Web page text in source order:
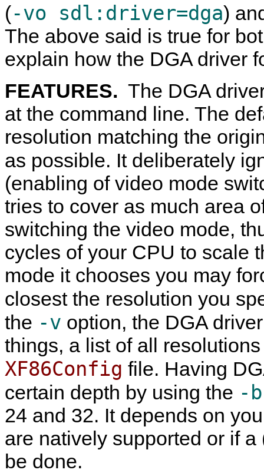
(-vo sdl:driver=dga)
The above said is true for
explain how the DGA driver
FEATURES. The DGA
at the command line. The
resolution matching the
as possible. It deliberately
(enabling of video mode
tries to cover as much area
switching the video mode,
cycles of your CPU to scale
mode it chooses you may
closest the resolution you
the -v option, the DGA
things, a list of all
XF86Config file. Having
certain depth by using the -
24 and 32. It depends on
are natively supported or if
be done.